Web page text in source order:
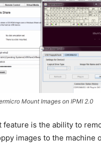
Mount Images on IPMI 2.0
feature is the ability to
images to the machine